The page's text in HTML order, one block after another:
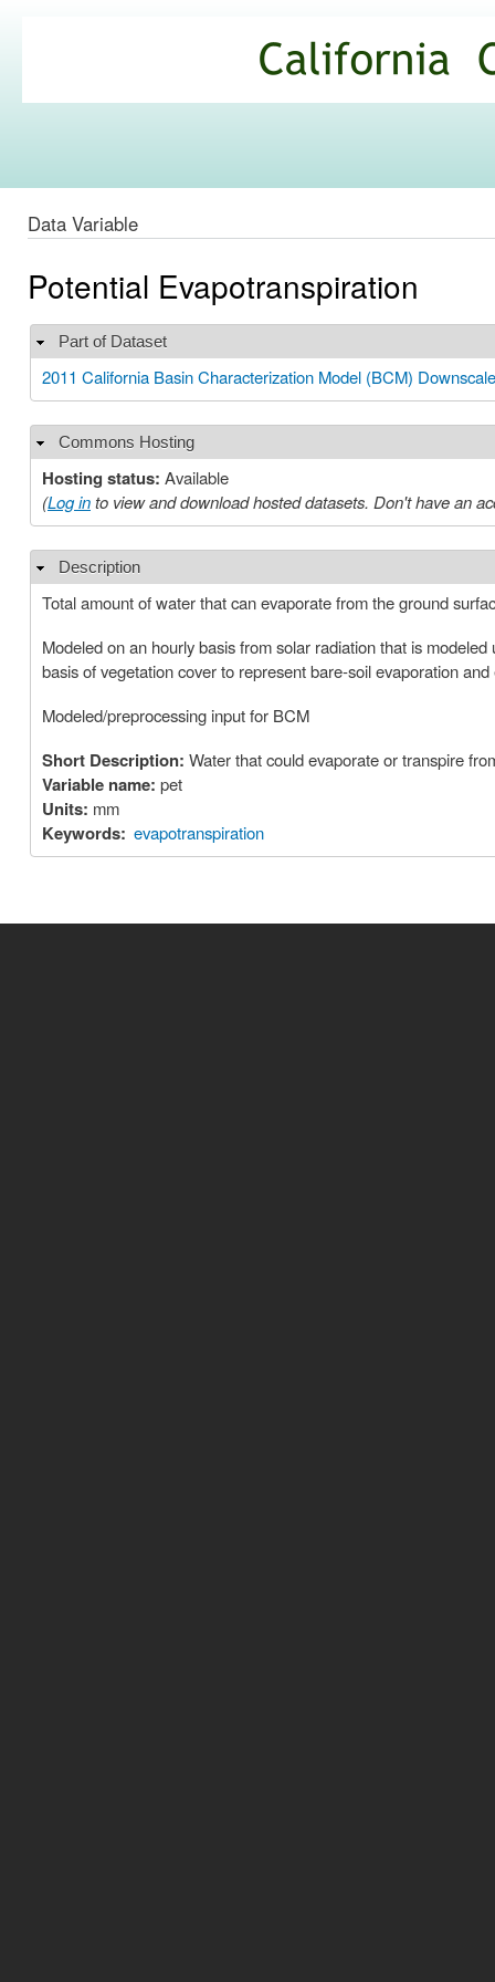
Commons
Data Variable
Potential Evapotranspiration
Hide
Part of Dataset
2011 California Basin Characterization Model (BCM)
Hide
Commons Hosting
Hosting status: Available
(Log into view and download hosted datasets. Don't have an
Hide
Description
Total amount of water that can evaporate from the ground
Modeled on an hourly basis from solar radiation that is
basis of vegetation cover to represent bare‐soil evaporation
Modeled/preprocessing input for BCM
Short Description: Water that could evaporate or transpire
Variable name: pet
Units: mm
Keywords: evapotranspiration